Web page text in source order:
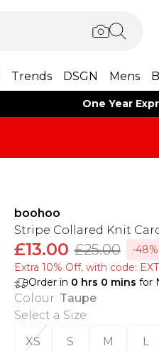
Trends DSGN Mens
One Year
boohoo
Stripe Collared Knit
£13.00 £25.00
-48%
Extra 10% Off, with code:
Order in 0 hrs 0 mins for
Colour: Taupe
Select a Size:
XS
S M L